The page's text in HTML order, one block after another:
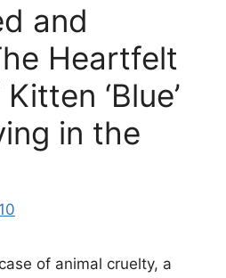
and
Heartfelt
‘Blue’
in the
of animal cruelty, a